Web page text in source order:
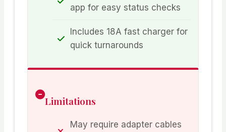
app for easy status checks
Includes 18A fast charger for
quick turnarounds
Limitations
May require adapter cables